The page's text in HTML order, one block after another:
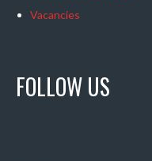
Vacancies
FOLLOW US